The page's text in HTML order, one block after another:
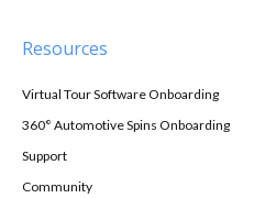
Resources
Virtual Tour Software Onboarding
360° Automotive Spins Onboarding
Support
Community